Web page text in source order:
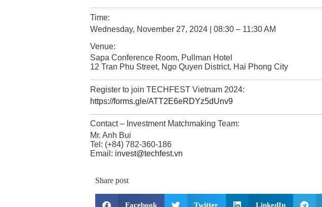
Time:
Wednesday, November 27, 2024 | 08:30 – 11:30 AM
Venue:
Sapa Conference Room, Pullman Hotel
12 Tran Phu Street, Ngo Quyen District, Hai Phong City
Register to join TECHFEST Vietnam 2024:
https://forms.gle/ATT2E6eRDYz5dUnv9
Contact – Investment Matchmaking Team:
Mr. Anh Bui
Tel: (+84) 782-360-186
Email: invest@techfest.vn
Share post
Facebook Twitter LinkedIn